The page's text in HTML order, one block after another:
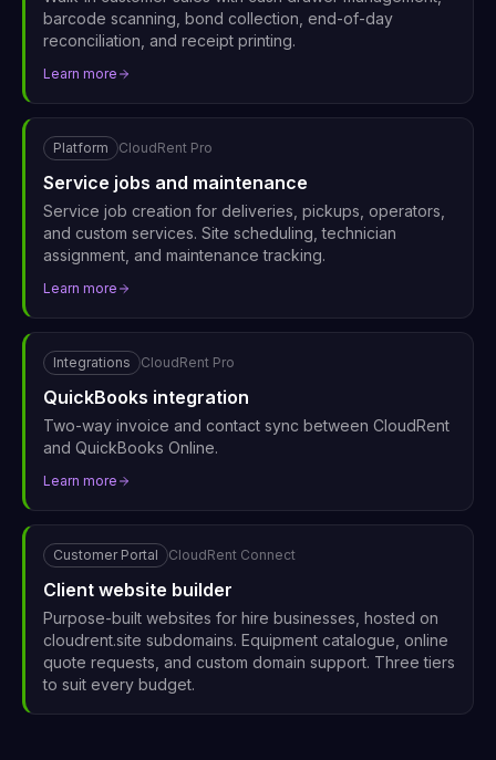
barcode scanning, bond collection, end-of-day
reconciliation, and receipt printing.
Learn more
Platform CloudRent Pro
Service jobs and maintenance
Service job creation for deliveries, pickups, operators,
and custom services. Site scheduling, technician
assignment, and maintenance tracking.
Learn more
Integrations CloudRent Pro
QuickBooks integration
Two-way invoice and contact sync between CloudRent
and QuickBooks Online.
Learn more
Customer Portal CloudRent Connect
Client website builder
Purpose-built websites for hire businesses, hosted on
cloudrent.site subdomains. Equipment catalogue, online
quote requests, and custom domain support. Three tiers
to suit every budget.